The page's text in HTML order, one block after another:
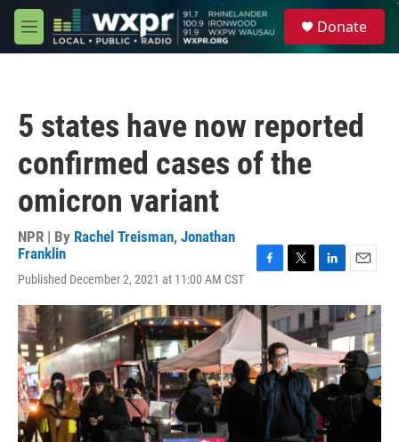
Skip to main content
M
e
Donate
5 states have now reported
confirmed cases of the
omicron variant
NPR | By Rachel Treisman, Jonathan
Franklin
Published December 2, 2021 at 11:00 AM CST
c
e
b
o
o
k
i
t
t
e
r
n
k
e
d
I
n
a
i
l